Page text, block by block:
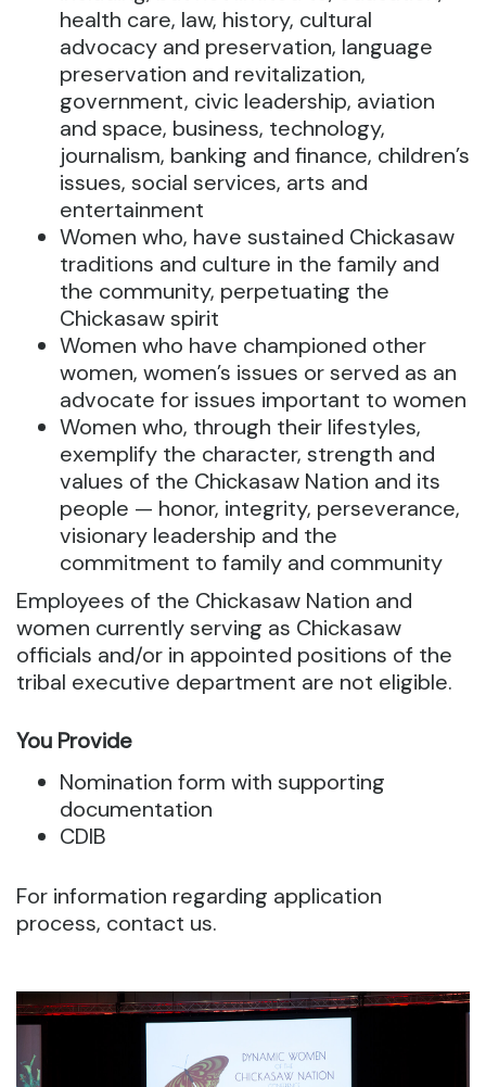
health care, law, history, cultural
advocacy and preservation, language
preservation and revitalization,
government, civic leadership, aviation
and space, business, technology,
journalism, banking and finance, children’s
issues, social services, arts and
entertainment
Women who, have sustained Chickasaw
traditions and culture in the family and
the community, perpetuating the
Chickasaw spirit
Women who have championed other
women, women’s issues or served as an
advocate for issues important to women
Women who, through their lifestyles,
exemplify the character, strength and
values of the Chickasaw Nation and its
people — honor, integrity, perseverance,
visionary leadership and the
commitment to family and community
Employees of the Chickasaw Nation and
women currently serving as Chickasaw
officials and/or in appointed positions of the
tribal executive department are not eligible.
You Provide
Nomination form with supporting
documentation
CDIB
For information regarding application
process, contact us.